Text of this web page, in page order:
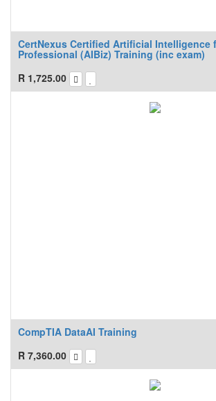
CertNexus Certified Artificial Intelligence
Professional (AIBiz) Training (inc exam)
R 1,725.00
CompTIA DataAI Training
R 7,360.00